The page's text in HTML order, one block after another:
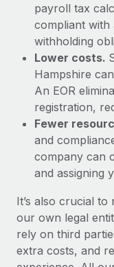
payroll tax
compliant with
withholding
Lower costs.
Hampshire
An EOR
registration,
Fewer
and
company can
and assigning
It’s also crucial
our own legal
rely on third
extra costs, and